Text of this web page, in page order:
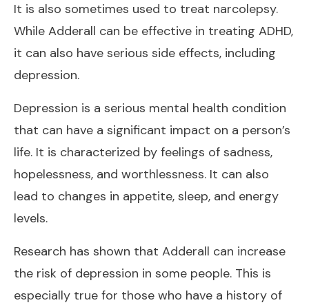
It is also sometimes used to treat narcolepsy.
While Adderall can be effective in treating ADHD,
it can also have serious side effects, including
depression.
Depression is a serious mental health condition
that can have a significant impact on a person’s
life. It is characterized by feelings of sadness,
hopelessness, and worthlessness. It can also
lead to changes in appetite, sleep, and energy
levels.
Research has shown that Adderall can increase
the risk of depression in some people. This is
especially true for those who have a history of